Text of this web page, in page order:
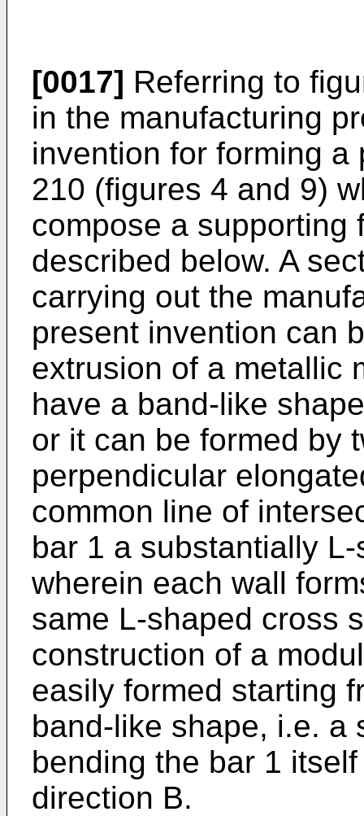
[0017] Referring to
in the manufacturing
invention for forming
210 (figures 4 and 9)
compose a supporting
described below. A
carrying out the
present invention can
extrusion of a metallic
have a band-like
or it can be formed by
perpendicular
common line of
bar 1 a substantially
wherein each wall
same L-shaped cross
construction of a
easily formed starting
band-like shape, i.e. a
bending the bar 1
direction B.